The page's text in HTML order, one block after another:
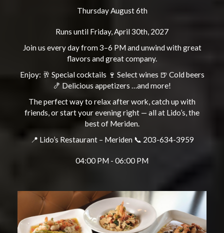
Thursday August 6th
Runs until Friday, April 30th, 2027
Join us every day from 3–6 PM and unwind with great
flavors and great company.
Enjoy: 🥂 Special cocktails 🍷 Select wines 🍺 Cold beers
🍤 Delicious appetizers …and more!
The perfect way to relax after work, catch up with
friends, or start your evening right — all at Lido’s, the
best of Meriden.
📍 Lido’s Restaurant – Meriden 📞 203-634-3959
04:00 PM - 06:00 PM